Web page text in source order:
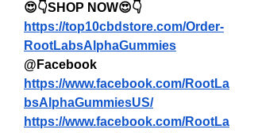
😍👇SHOP NOW😍👇
https://top10cbdstore.com/Order-
RootLabsAlphaGummies
@Facebook
https://www.facebook.com/RootLa
bsAlphaGummiesUS/
https://www.facebook.com/RootLa